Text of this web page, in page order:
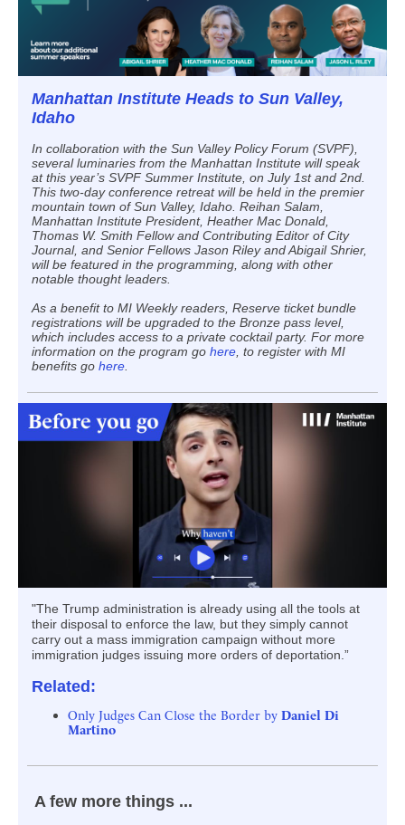
Manhattan Institute Heads to Sun Valley,
Idaho
In collaboration with the Sun Valley Policy Forum (SVPF),
several luminaries from the Manhattan Institute will speak
at this year’s SVPF Summer Institute, on July 1st and 2nd.
This two-day conference retreat will be held in the premier
mountain town of Sun Valley, Idaho. Reihan Salam,
Manhattan Institute President, Heather Mac Donald,
Thomas W. Smith Fellow and Contributing Editor of City
Journal, and Senior Fellows Jason Riley and Abigail Shrier,
will be featured in the programming, along with other
notable thought leaders.
As a benefit to MI Weekly readers, Reserve ticket bundle
registrations will be upgraded to the Bronze pass level,
which includes access to a private cocktail party. For more
information on the program go here, to register with MI
benefits go here.
"The Trump administration is already using all the tools at
their disposal to enforce the law, but they simply cannot
carry out a mass immigration campaign without more
immigration judges issuing more orders of deportation.”
Related:
Only Judges Can Close the Border by Daniel Di
Martino
A few more things ...